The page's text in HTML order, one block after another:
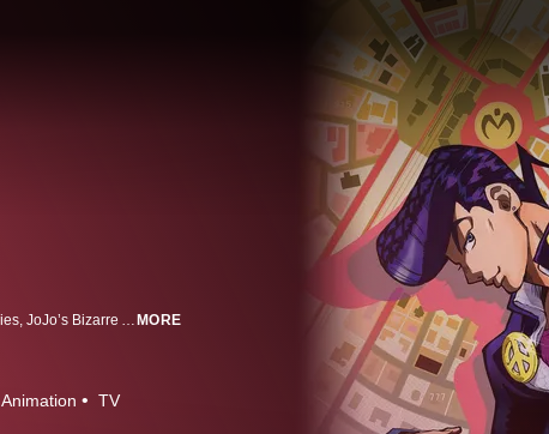
MORE
Animation
TV